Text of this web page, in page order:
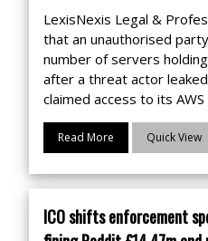
LexisNexis Legal &
that an unauthorised
number of servers
after a threat actor
claimed access to its
Read More Quick View
ICO shifts enforcement